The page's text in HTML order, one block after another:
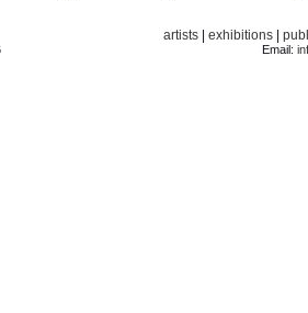
artists exhibitions
Email: